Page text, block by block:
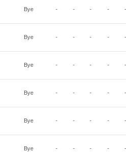
Bye - - - - -
Bye - - - - -
Bye - - - - -
Bye - - - - -
Bye - - - - -
Bye - - - - -